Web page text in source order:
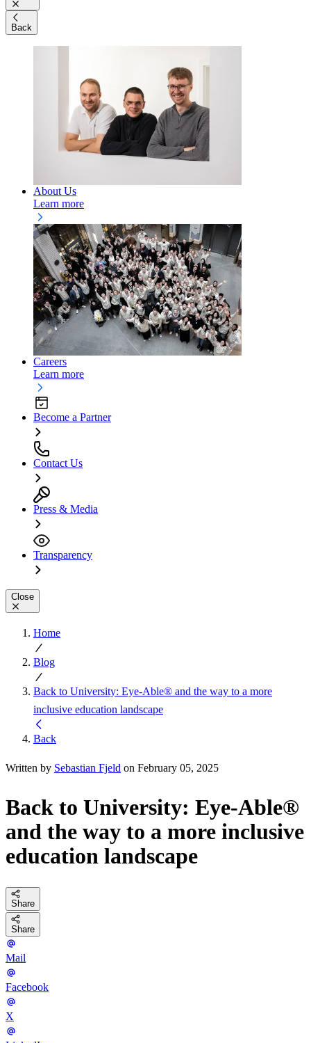
Back
About Us
Learn more
Careers
Learn more
Become a Partner
Contact Us
Press & Media
Transparency
Close
Home
Blog
Back to University: Eye-Able® and the way to a more
inclusive education landscape
Back
Written by Sebastian Fjeld on February 05, 2025
Back to University: Eye-Able®
and the way to a more inclusive
education landscape
Share
Share
Mail
Facebook
X